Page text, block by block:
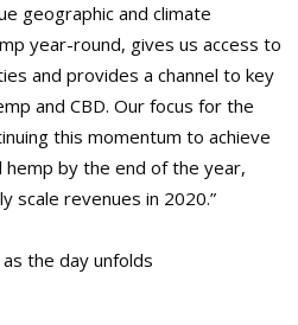
geographic and climate
year-round, gives us access to
and provides a channel to key
and CBD. Our focus for the
this momentum to achieve
by the end of the year,
scale revenues in 2020.”
the day unfolds